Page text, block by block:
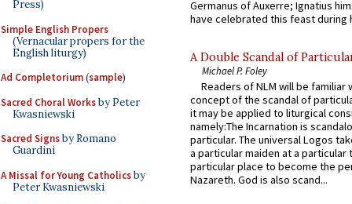
Press)
Simple English Propers
(Vernacular propers for the
English liturgy)
Ad Completorium(sample)
Sacred Choral Worksby Peter
Kwasniewski
Sacred Signsby Romano
Guardini
A Missal for Young Catholicsby
Peter Kwasniewski
Germanus of Auxerre; Ignatius
have celebrated this feast during
A Double Scandal of
Michael P. Foley
Readers of NLM will be familiar
concept of the scandal of
it may be applied to liturgical
namely:The Incarnation is
particular. The universal Logos
a particular maiden at a particular
particular place to become the
Nazareth. God is also scand...